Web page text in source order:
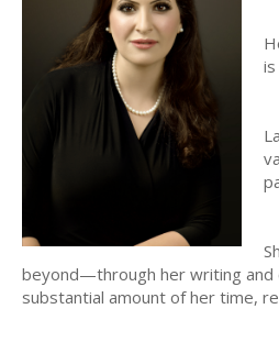
beyond—through her writing and
substantial amount of her time,